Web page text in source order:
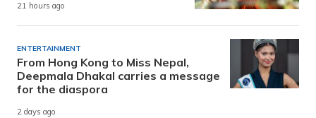
21 hours ago
ENTERTAINMENT
From Hong Kong to Miss Nepal,
Deepmala Dhakal carries a message
for the diaspora
2 days ago